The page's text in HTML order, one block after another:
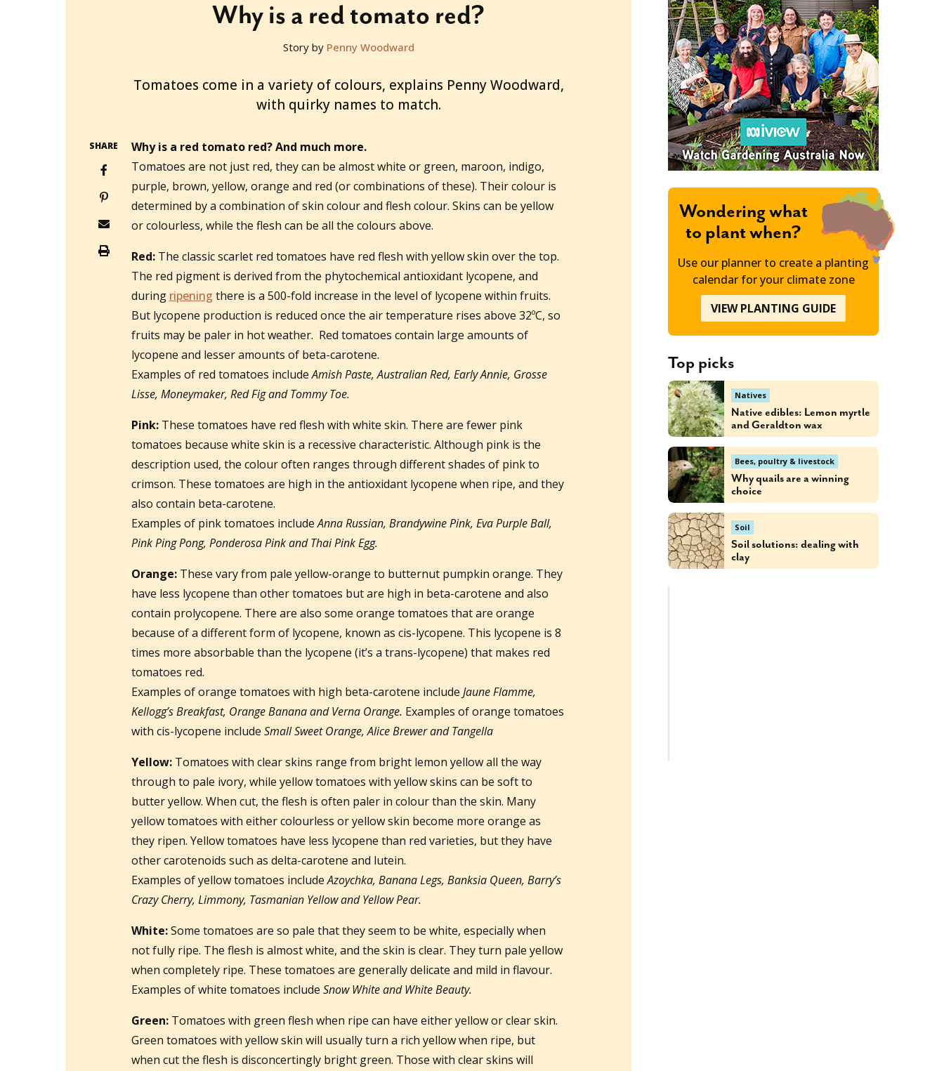
Why is a red tomato red?
Story by Penny Woodward
Tomatoes come in a variety of colours, explains Penny Woodward,
with quirky names to match.
SHARE
Why is a red tomato red? And much more.
Tomatoes are not just red, they can be almost white or green, maroon, indigo,
purple, brown, yellow, orange and red (or combinations of these). Their colour is
determined by a combination of skin colour and flesh colour. Skins can be yellow
or colourless, while the flesh can be all the colours above.
Red: The classic scarlet red tomatoes have red flesh with yellow skin over the top.
The red pigment is derived from the phytochemical antioxidant lycopene, and
during ripening there is a 500-fold increase in the level of lycopene within fruits.
But lycopene production is reduced once the air temperature rises above 32ºC, so
fruits may be paler in hot weather. Red tomatoes contain large amounts of
lycopene and lesser amounts of beta-carotene.
Examples of red tomatoes includeAmish Paste, Australian Red, Early Annie, Grosse
Lisse, Moneymaker, Red Fig and Tommy Toe.
Pink: These tomatoes have red flesh with white skin. There are fewer pink
tomatoes because white skin is a recessive characteristic. Although pink is the
description used, the colour often ranges through different shades of pink to
crimson. These tomatoes are high in the antioxidant lycopene when ripe, and they
also contain beta-carotene.
Examples of pink tomatoes includeAnna Russian, Brandywine Pink, Eva Purple Ball,
Pink Ping Pong, Ponderosa Pink and Thai Pink Egg.
Orange: These vary from pale yellow-orange to butternut pumpkin orange. They
have less lycopene than other tomatoes but are high in beta-carotene and also
contain prolycopene. There are also some orange tomatoes that are orange
because of a different form of lycopene, known as cis-lycopene. This lycopene is 8
times more absorbable than the lycopene (it’s a trans-lycopene) that makes red
tomatoes red.
Examples of orange tomatoes with high beta-carotene include Jaune Flamme,
Kellogg’s Breakfast, Orange Banana and Verna Orange. Examples of orange tomatoes
with cis-lycopene include Small Sweet Orange, Alice Brewer and Tangella
Yellow: Tomatoes with clear skins range from bright lemon yellow all the way
through to pale ivory, while yellow tomatoes with yellow skins can be soft to
butter yellow. When cut, the flesh is often paler in colour than the skin. Many
yellow tomatoes with either colourless or yellow skin become more orange as
they ripen. Yellow tomatoes have less lycopene than red varieties, but they have
other carotenoids such as delta-carotene and lutein.
Examples of yellow tomatoes includeAzoychka, Banana Legs, Banksia Queen, Barry’s
Crazy Cherry, Limmony, Tasmanian Yellow and Yellow Pear.
White:Some tomatoes are so pale that they seem to be white, especially when
not fully ripe. The flesh is almost white, and the skin is clear. They turn pale yellow
when completely ripe. These tomatoes are generally delicate and mild in flavour.
Examples of white tomatoes include Snow White and White Beauty.
Green: Tomatoes with green flesh when ripe can have either yellow or clear skin.
Green tomatoes with yellow skin will usually turn a rich yellow when ripe, but
when cut the flesh is disconcertingly bright green. Those with clear skins will
Wondering what
to plant when?
Use our planner to create a planting
calendar for your climate zone
VIEW PLANTING GUIDE
Top picks
Natives
Native edibles: Lemon myrtle
and Geraldton wax
Bees, poultry & livestock
Why quails are a winning
choice
Soil
Soil solutions: dealing with
clay